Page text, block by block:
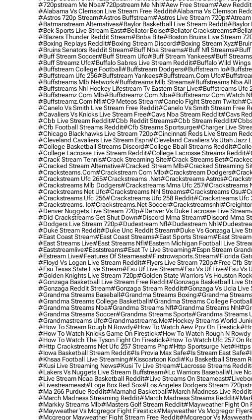
#720pstream Me Nba#720pstream Me Nhl#aew Free Stream#aew Reddit
#alabama Vs Clemson Live Stream Free Reddit#alabama Vs Clemson
#astros 720p Stream#astros Buffstream#astros Live Stream 720p#atream
#batmanstream Alternatives#baylor Basketball Live Stream Reddit#baylor
#bek Sports Live Stream East#bellator Boise#bellator Crackstreams
#blazers Thunder Reddit Stream#bnba Bite#boston Bruins Live Stream
#boxing Replays Reddit#boxing Stream Discord#boxing Stream Xyz
#bruins Senators Reddit Stream#buff Nba Streams#buff Nfl Streams#buff
#buff Stream Soccer#buff Stream Ufc#buff Stream Yankees#buff
#buff Streamz Ufc#buffalo Sabres Live Stream Reddit#buffalo Wild Wings
#buffstream College Football#buffstream Dodgers#buffstream Io
#buffstream Ufc 256#buffstream Yankees#buffstream.com Ufc
#buffstreams Mlb Network#buffstreams Mlb Streams#buffstreams Nba All
#buffstreams Nhl Hockey Lifestream Tv Eastern Star Live#buffstreams Ufc
#buffstreamz Com Mlb#buffstreamz Com Nba#buffstreamz Com Watch
#buffstreamz.com Nfl#c9 Meteos Stream#canelo Fight Stream Twitch
#canelo Vs Smith Live Stream Free Reddit#canelo Vs Smith Stream Free
#cavaliers Vs Knicks Live Stream Free#cavs Nba Stream Reddit#cavs
#cbb Live Stream Reddit#cbb Reddit Streams#cbb Stream Reddit
#cfb Football Streams Reddit#cfb Streams Sportsurge#charger Live
#chicago Blackhawks Live Stream 720p#cincinnati Reds Live Stream
#cleveland Cavaliers Live Stream Espn#cleveland Cavaliers Vs Utah Jazz
#college Basketball Streams Discord#college Bball Streams Reddit
#college Lacrosse Live Stream Reddit#college Lacrosse Streams Reddit
#crack Stream Tennis#crack Streaming Site#crack Streams Bet
#cracked Stream Alternative#cracked Stream Mlb#cracked Streaming
#cracksteams.com#crackstream Com Mlb#crackstream Dodgers
#crackstream Ufc 265#crackstreams .net#crackstreams Astros
#crackstreams Mlb Dodgers#crackstreams Mma Ufc 257#crackstreams
#crackstreams Net Ufc#crackstreams Nhl Streams#crackstreams Osu
#crackstreams Ufc 256#crackstreams Ufc 258 Reddit#crackstreams Ufc
#crackstreams. Io#crackstreams.net Soccer#crackstreamsnhl
#denver Nuggets Live Stream 720p#denver Vs Duke Lacrosse Live Stream
#did Crackstreams Get Shut Down#discord Mma Stream#discord Mma
#dodgers Live Stream 720p#dudestream Nfl#dudestream Nhl
#duke Stream Reddit#duke Unc Reddit Stream#duke Vs Gonzaga Live
#east Coast Stream#east Coast Streams#east Sports Stream#east Stream
#east Streams Live#east Streams Nfl#eastern Michigan Football Live
#eaststreamlive#eaststreams#esat Tv Live Streaming#espn Stream
#estream Live#Features Of Steameast#firstrowsports.stream#florida
#floyd Vs Logan Live Stream Reddit#flyers Live Stream 720p#free Cfb
#fsu Texas State Live Stream#fsu Uf Live Stream#fsu Vs Uf Live#fsu Vs
#golden Knights Live Stream 720p#golden State Warriors Vs Houston
#gonzaga Basketball Live Stream Free Reddit#gonzaga Basketball Live
#gonzaga Reddit Stream#gonzaga Stream Reddit#gonzaga Vs Ucla Live
#grandma Streams Baseball#grandma Streams Boxing#grandma
#grandma Streams College Basketball#grandma Streams College Football
#grandma Streams Nba#grandma Streams Nfl#grandma Streams Nhl
#grandma Streams Soccer#grandma Streams Sports#grandma Streams
#grandmastreams Ufc#grandmastreams.me#hockey Streams World
#how To Stream Rough N Rowdy#how To Watch Aew Ppv On Firestick
#how To Watch Knicks Game On Firestick#how To Watch Rough N Rowdy
#how To Watch The Tyson Fight On Firestick#how To Watch Ufc 257 On
#http Crackstreams Net Ufc 257 Streams Php#http Sportsurge Net#https
#iowa Basketball Stream Reddit#is Provia Max Safe#is Stream East Safe
#khsaa Football Live Streaming#kisscartoon Kodi#ku Basketball Stream
#kusi Live Streaming News#kusi Tv Live Stream#lacrosse Streams Reddit
#lakers Vs Nuggets Live Stream Buffstream#lc Warriors Baseball#live
#live Stream Ncaa Basketball Reddit#Live Streams On Steameast
#livestreameast#loge Box Red Sox#los Angeles Dodgers Stream
#ma 266 Purdue Reddit#mamahd Basketball#march Madness Live Reddit
#march Madness Streaming Reddit#march Madness Streams Reddit
#markky Streams Mlb#masters Golf Stream Reddit#mayweather Fight On
#mayweather Vs Mcgregor Fight Firestick#mayweather Vs Mcgregor Flyer
#mcgregor Mayweather Fight Stream Free Reddit#mcgregor Vs